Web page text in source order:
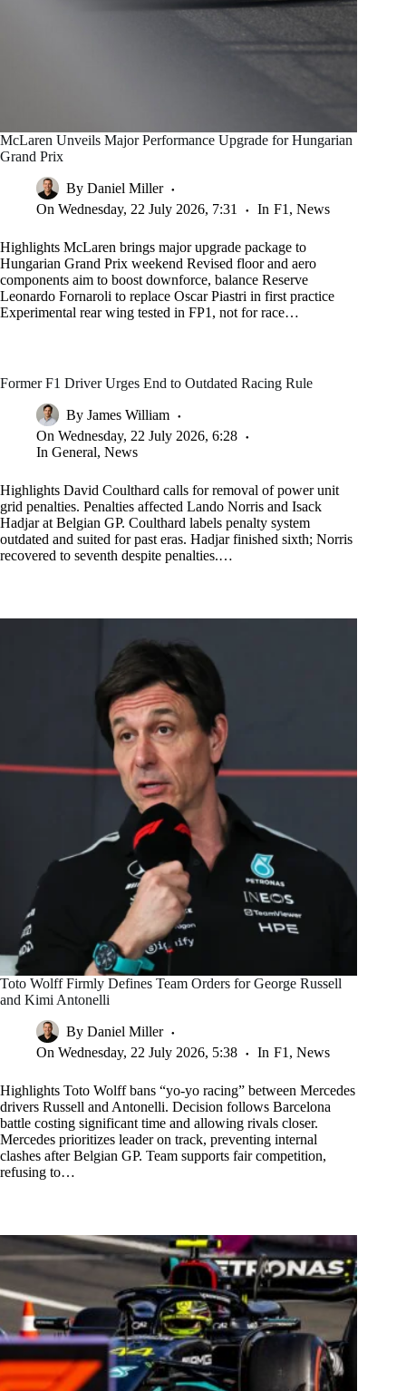
McLaren Unveils Major Performance Upgrade for Hungarian
Grand Prix
By Daniel Miller
On Wednesday, 22 July 2026, 7:31 In F1 , News
Highlights McLaren brings major upgrade package to
Hungarian Grand Prix weekend Revised floor and aero
components aim to boost downforce, balance Reserve
Leonardo Fornaroli to replace Oscar Piastri in first practice
Experimental rear wing tested in FP1, not for race…
Former F1 Driver Urges End to Outdated Racing Rule
By James William
On Wednesday, 22 July 2026, 6:28
In General,News
Highlights David Coulthard calls for removal of power unit
grid penalties. Penalties affected Lando Norris and Isack
Hadjar at Belgian GP. Coulthard labels penalty system
outdated and suited for past eras. Hadjar finished sixth; Norris
recovered to seventh despite penalties.…
Toto Wolff Firmly Defines Team Orders for George Russell
and Kimi Antonelli
By Daniel Miller
On Wednesday, 22 July 2026, 5:38 In F1 , News
Highlights Toto Wolff bans “yo-yo racing” between Mercedes
drivers Russell and Antonelli. Decision follows Barcelona
battle costing significant time and allowing rivals closer.
Mercedes prioritizes leader on track, preventing internal
clashes after Belgian GP. Team supports fair competition,
refusing to…